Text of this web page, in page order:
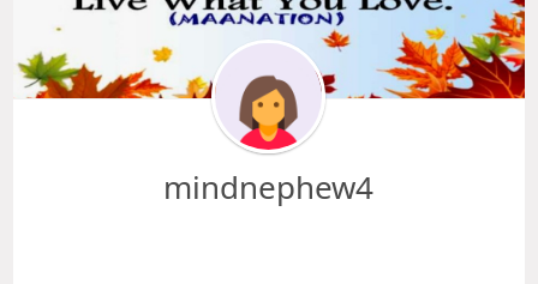
mindnephew4